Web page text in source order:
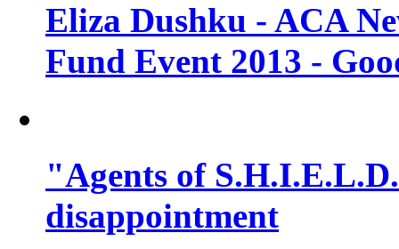
Eliza Dushku - ACA
Fund Event 2013 -
"Agents of
disappointment